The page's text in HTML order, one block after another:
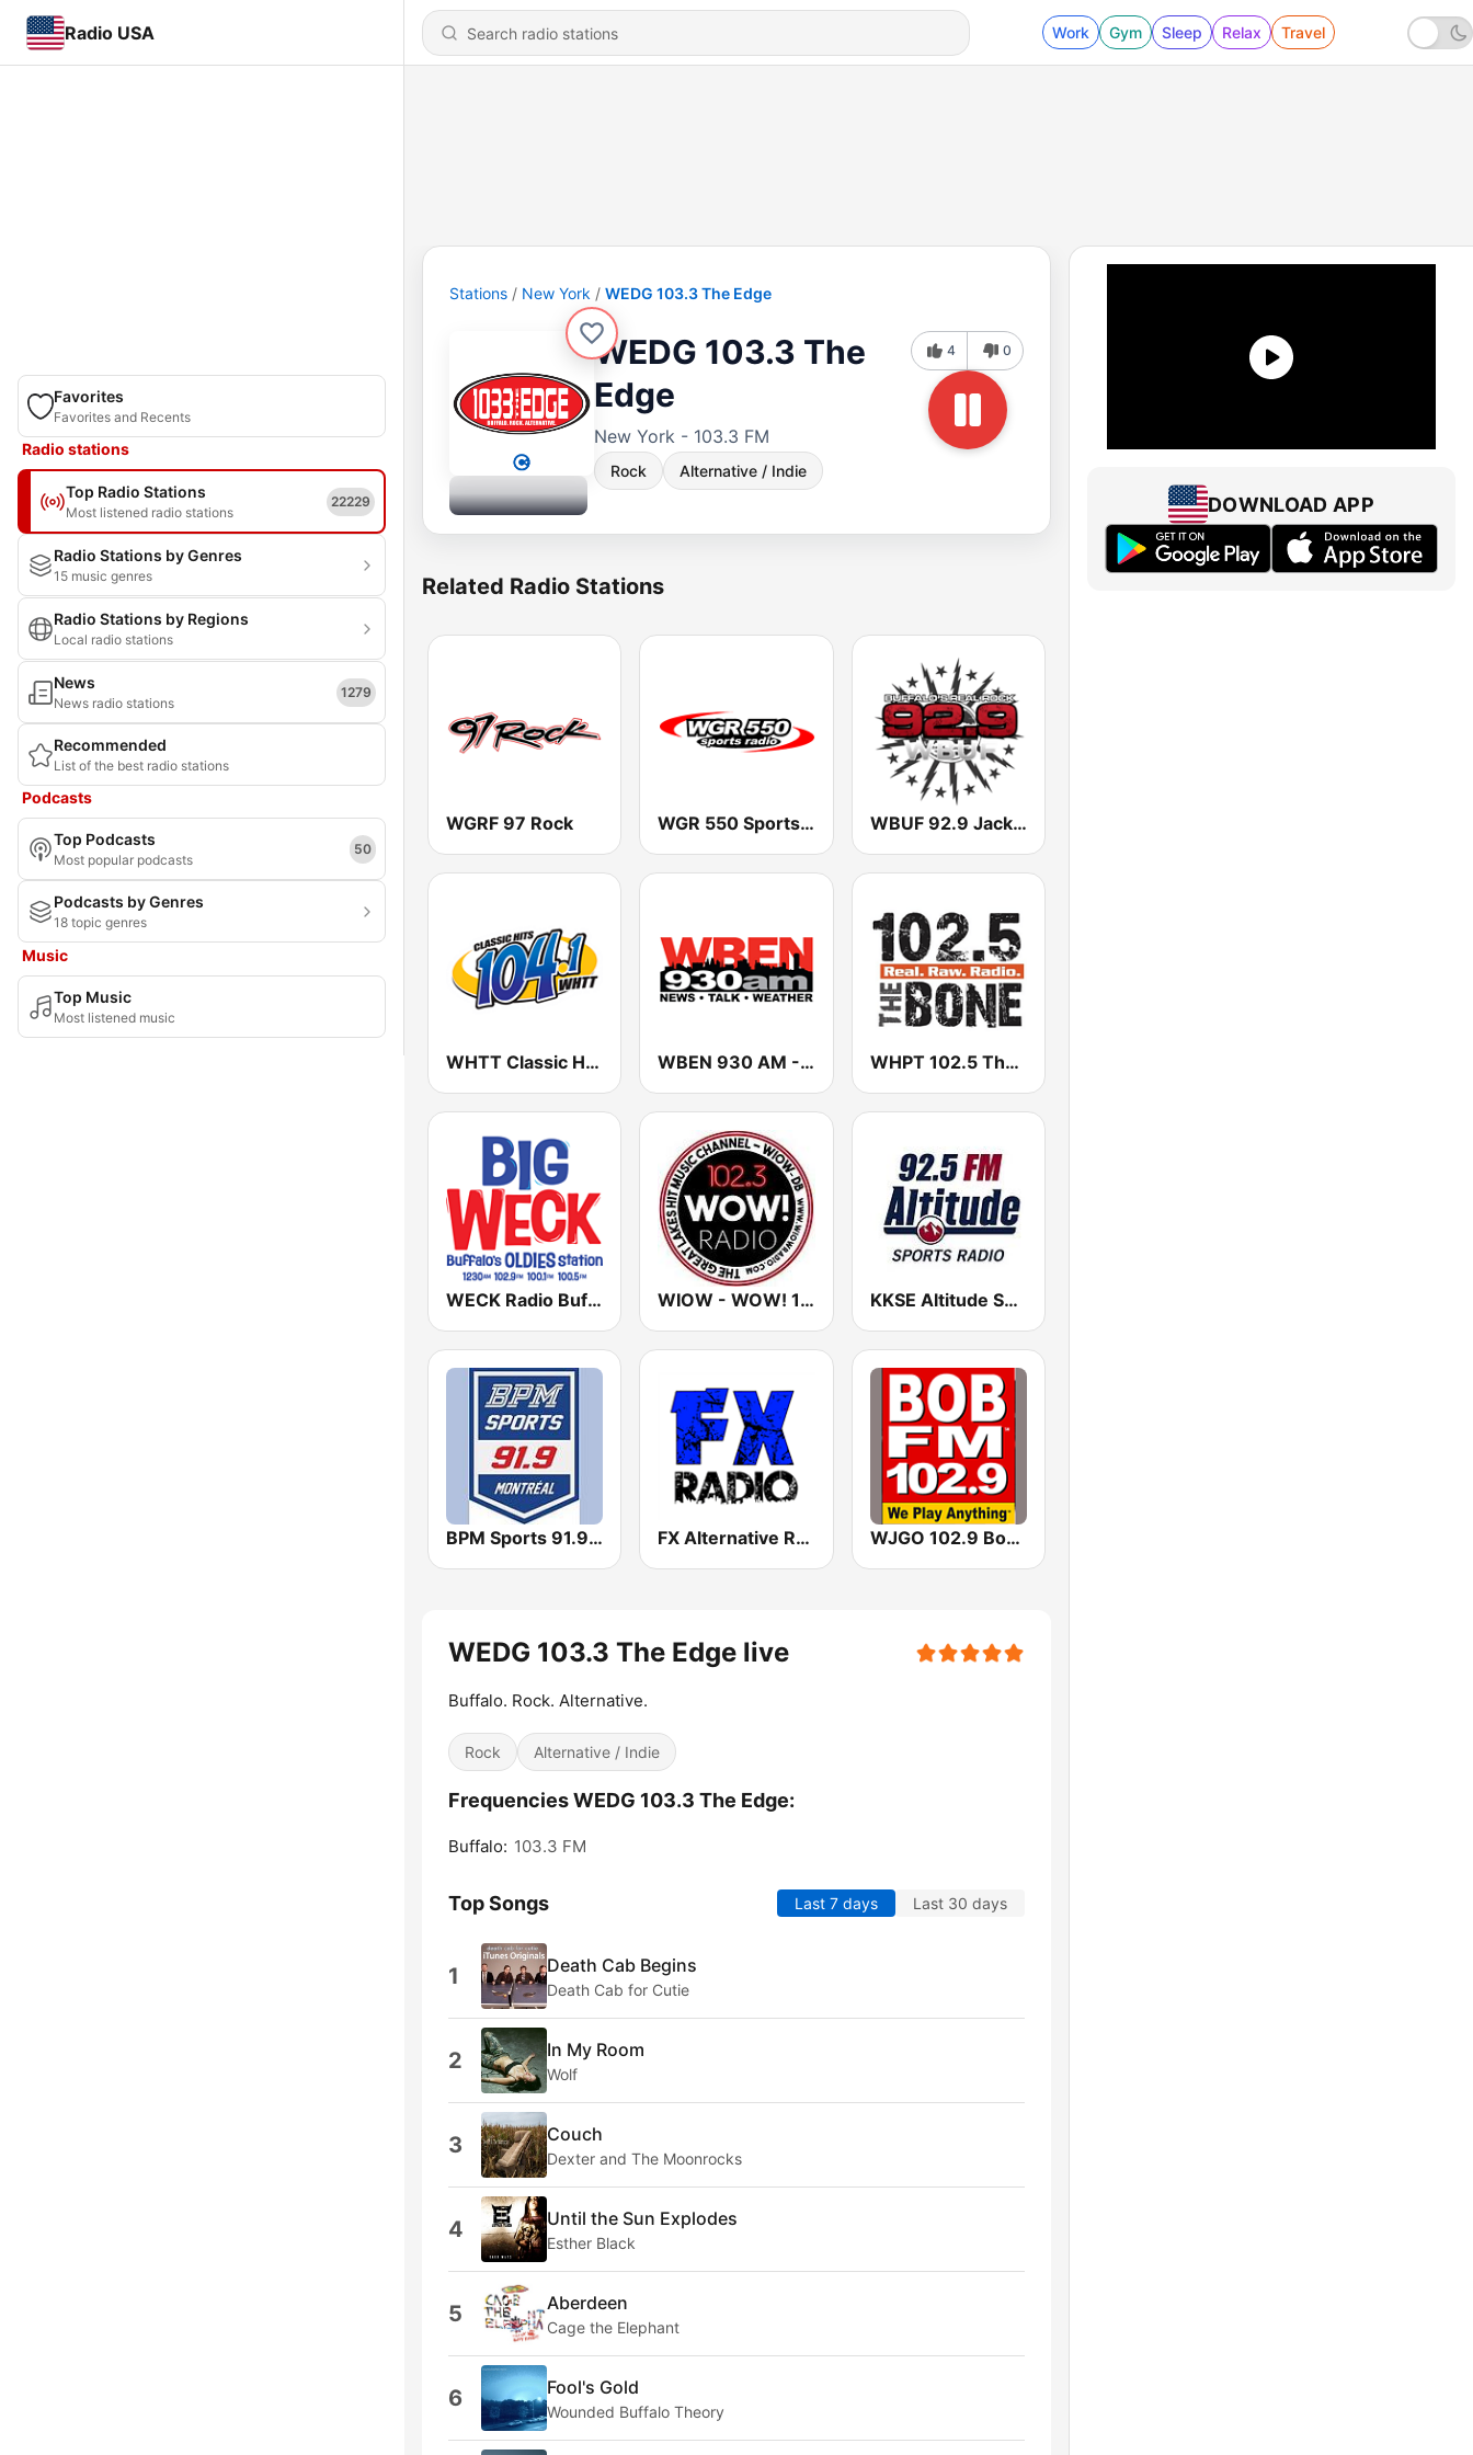
Radio USA Work Gym Sleep Relax Travel
Favorites
Favorites and Recents
Radio stations
Top Radio Stations
Most listened radio stations
22229
Radio Stations by Genres
15 music genres
Radio Stations by Regions
Local radio stations
News
News radio stations
1279
Recommended
List of the best radio stations
Podcasts
Top Podcasts
Most popular podcasts
50
Podcasts by Genres
18 topic genres
Music
Top Music
Most listened music
Stations New York WEDG 103.3 The Edge
WEDG 103.3 The
Edge
New York - 103.3 FM
Rock Alternative / Indie
4 0
Related Radio Stations
WGRF 97 Rock WGR 550 Sports Radio WBUF 92.9 Jack FM
WHTT Classic Hits 104.1 FM WBEN 930 AM - 107.7 FM (US Only) WHPT 102.5 The Bone
WECK Radio Buffalo WIOW - WOW! 102.3 KKSE Altitude Sports Radio
BPM Sports 91.9 FM FX Alternative Radio WJGO 102.9 Bob FM
WEDG 103.3 The Edge live
Buffalo. Rock. Alternative.
Rock Alternative / Indie
Frequencies WEDG 103.3 The Edge:
Buffalo: 103.3 FM
Top Songs Last 7 days Last 30 days
1 Death Cab Begins
Death Cab for Cutie
2 In My Room
Wolf
3 Couch
Dexter and The Moonrocks
4 Until the Sun Explodes
Esther Black
5 Aberdeen
Cage the Elephant
6 Fool's Gold
Wounded Buffalo Theory
DOWNLOAD APP